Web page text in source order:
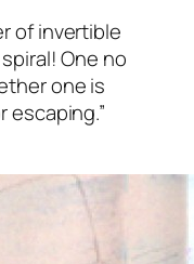
of invertible
One no
one is
escaping.”